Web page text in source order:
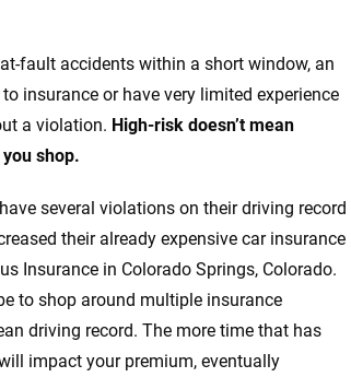
fault accidents within a short window, an
insurance or have very limited experience
a violation. High-risk doesn’t mean
shop.
several violations on their driving record
their already expensive car insurance
Insurance in Colorado Springs, Colorado.
to shop around multiple insurance
driving record. The more time that has
impact your premium, eventually